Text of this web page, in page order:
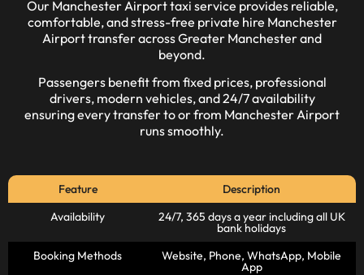
Our Manchester Airport taxi service provides reliable,
comfortable, and stress-free private hire Manchester
Airport transfer across Greater Manchester and
beyond.
Passengers benefit from fixed prices, professional
drivers, modern vehicles, and 24/7 availability
ensuring every transfer to or from Manchester Airport
runs smoothly.
Feature
Description
Availability
24/7, 365 days a year including all UK
bank holidays
Booking Methods
Website, Phone, WhatsApp, Mobile
App